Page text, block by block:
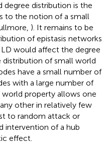
degree distribution is the
to the notion of a small
). It remains to be
of epistasis networks
would affect the degree
distribution of small world
have a small number of
with a large number of
world property allows one
other in relatively few
to random attack or
intervention of a hub
effect.